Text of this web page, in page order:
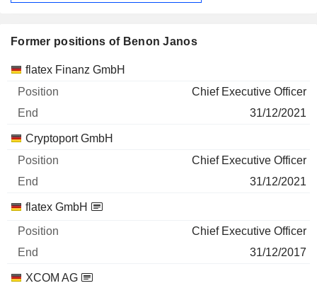
Former positions of Benon Janos
Companies Position End
flatex Finanz GmbH
Chief Executive Officer
31/12/2021
Cryptoport GmbH
Chief Executive Officer
31/12/2021
flatex GmbH
Chief Executive Officer
31/12/2017
XCOM AG